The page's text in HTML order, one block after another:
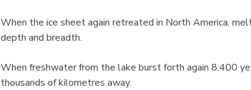
When the ice sheet again retreated in North America,
depth and breadth.
When freshwater from the lake burst forth again 8,400
thousands of kilometres away.